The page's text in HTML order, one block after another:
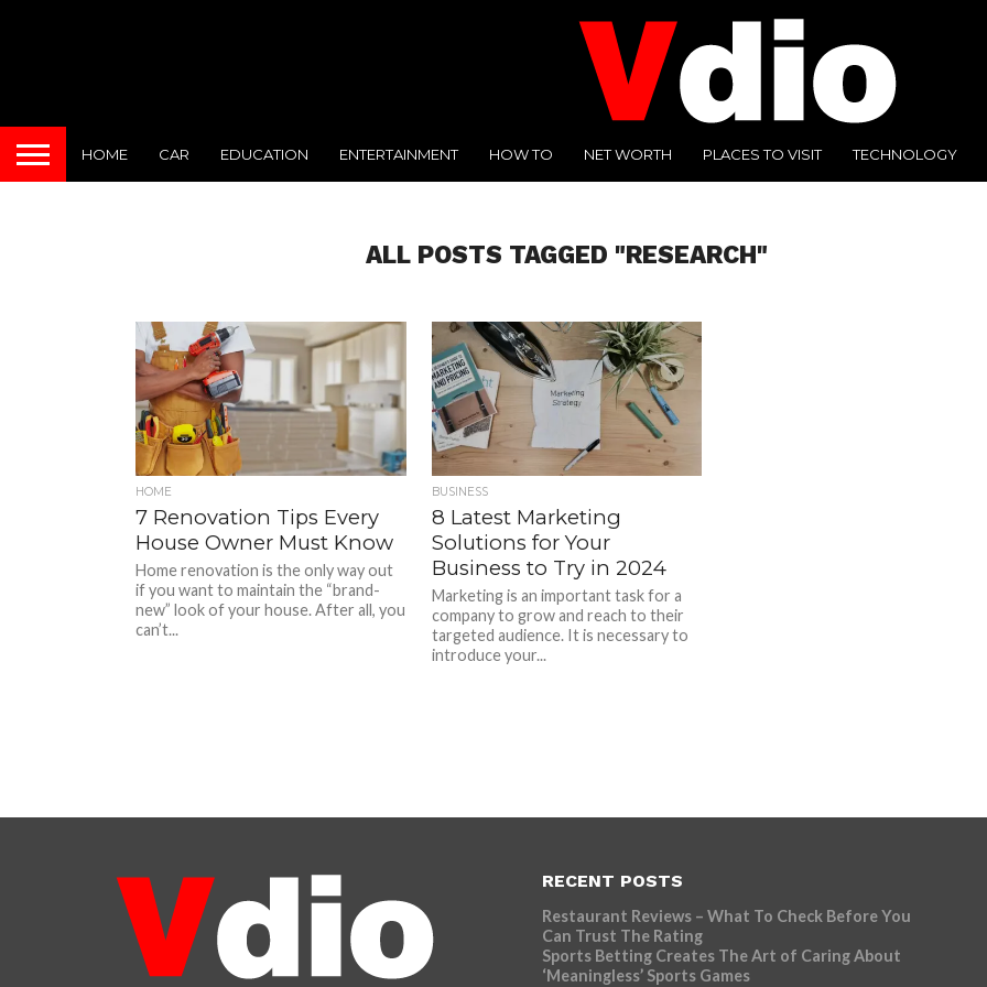
HOME CAR EDUCATION ENTERTAINMENT HOW TO NET WORTH PLACES TO VISIT TECHNOLOGY
ALL POSTS TAGGED "RESEARCH"
HOME
7 Renovation Tips Every
House Owner Must Know
Home renovation is the only way out
if you want to maintain the “brand-
new” look of your house. After all, you
can’t...
BUSINESS
8 Latest Marketing
Solutions for Your
Business to Try in 2024
Marketing is an important task for a
company to grow and reach to their
targeted audience. It is necessary to
introduce your...
RECENT POSTS
Restaurant Reviews – What To Check Before You
Can Trust The Rating
Sports Betting Creates The Art of Caring About
‘Meaningless’ Sports Games